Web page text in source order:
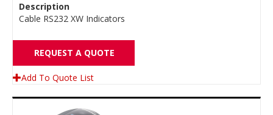
Description
Cable RS232 XW Indicators
REQUEST A QUOTE
Add To Quote List